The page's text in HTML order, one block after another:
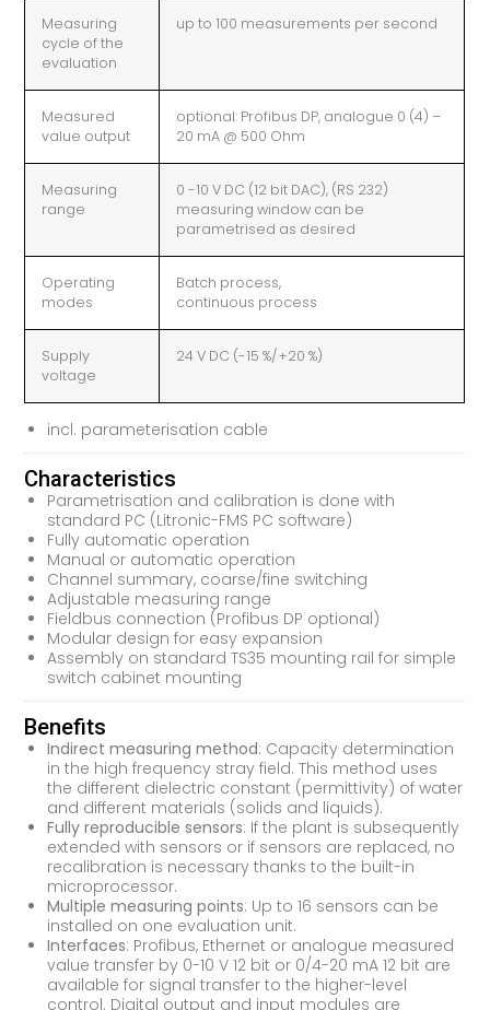
Measuring
cycle of the
evaluation
up to 100 measurements per second
Measured
value output
optional: Profibus DP, analogue 0 (4) –
20 mA @ 500 Ohm
Measuring
range
0 -10 V DC (12 bit DAC), (RS 232)
measuring window can be
parametrised as desired
Operating
modes
Batch process,
continuous process
Supply
voltage
24 V DC (-15 %/+20 %)
incl. parameterisation cable
Characteristics
Parametrisation and calibration is done with
standard PC (Litronic-FMS PC software)
Fully automatic operation
Manual or automatic operation
Channel summary, coarse/fine switching
Adjustable measuring range
Fieldbus connection (Profibus DP optional)
Modular design for easy expansion
Assembly on standard TS35 mounting rail for simple
switch cabinet mounting
Benefits
Indirect measuring method: Capacity determination
in the high frequency stray field. This method uses
the different dielectric constant (permittivity) of water
and different materials (solids and liquids).
Fully reproducible sensors: If the plant is subsequently
extended with sensors or if sensors are replaced, no
recalibration is necessary thanks to the built-in
microprocessor.
Multiple measuring points: Up to 16 sensors can be
installed on one evaluation unit.
Interfaces: Profibus, Ethernet or analogue measured
value transfer by 0-10 V 12 bit or 0/4-20 mA 12 bit are
available for signal transfer to the higher-level
control. Digital output and input modules are